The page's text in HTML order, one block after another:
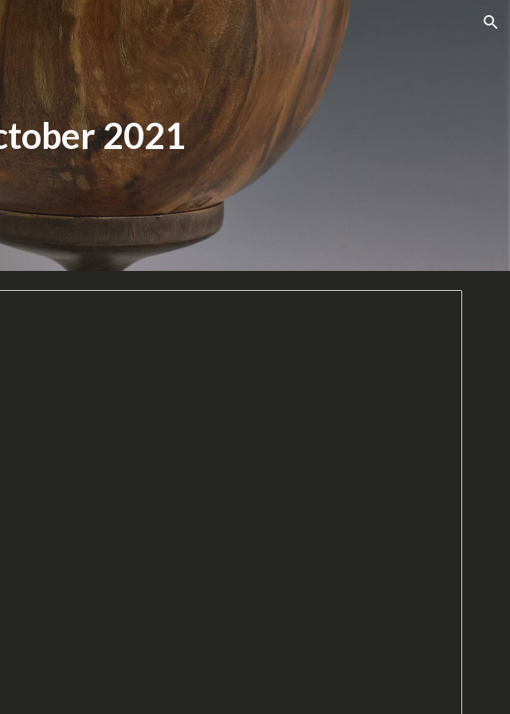
Skip to navigation
2021